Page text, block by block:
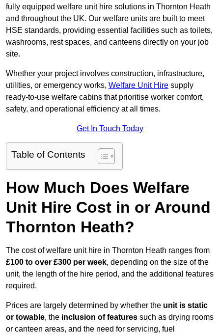
fully equipped welfare unit hire solutions in Thornton Heath
and throughout the UK. Our welfare units are built to meet
HSE standards, providing essential facilities such as toilets,
washrooms, rest spaces, and canteens directly on your job
site.
Whether your project involves construction, infrastructure,
utilities, or emergency works, Welfare Unit Hire supply
ready-to-use welfare cabins that prioritise worker comfort,
safety, and operational efficiency at all times.
Get In Touch Today
Table of Contents
How Much Does Welfare
Unit Hire Cost in or Around
Thornton Heath?
The cost of welfare unit hire in Thornton Heath ranges from
£100 to over £300 per week, depending on the size of the
unit, the length of the hire period, and the additional features
required.
Prices are largely determined by whether the unit is static
or towable, the inclusion of features such as drying rooms
or canteen areas, and the need for servicing, fuel